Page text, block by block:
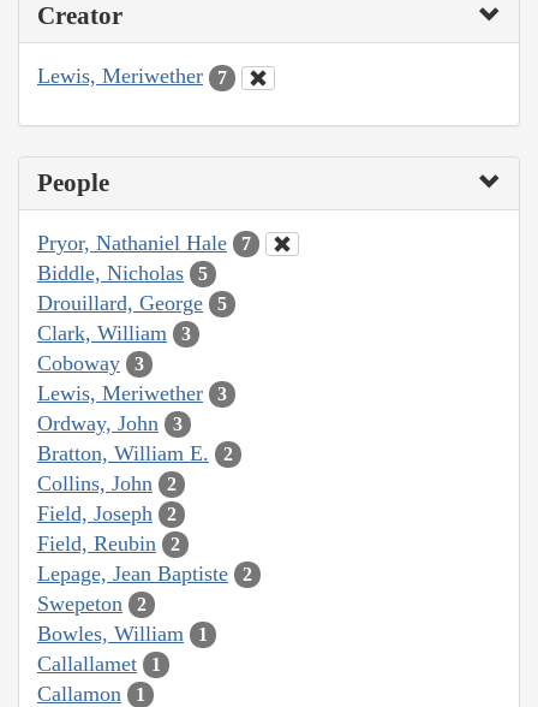
Creator
Lewis, Meriwether 7
People
Pryor, Nathaniel Hale 7
Biddle, Nicholas 5
Drouillard, George 5
Clark, William 3
Coboway 3
Lewis, Meriwether 3
Ordway, John 3
Bratton, William E. 2
Collins, John 2
Field, Joseph 2
Field, Reubin 2
Lepage, Jean Baptiste 2
Swepeton 2
Bowles, William 1
Callallamet 1
Callamon 1